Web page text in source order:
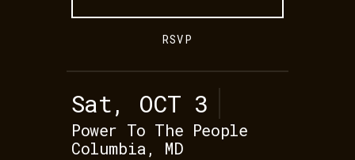
RSVP
Sat, OCT 3
Power To The People
Columbia, MD